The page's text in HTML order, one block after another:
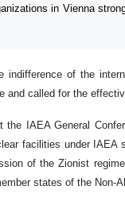
in Vienna
indifference of the
and called for the
IAEA General
facilities under IAEA
of the Zionist
states of the Non-